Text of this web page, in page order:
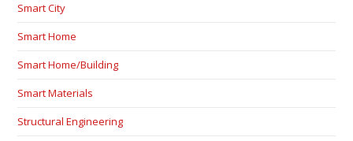
Smart City
Smart Home
Smart Home/Building
Smart Materials
Structural Engineering